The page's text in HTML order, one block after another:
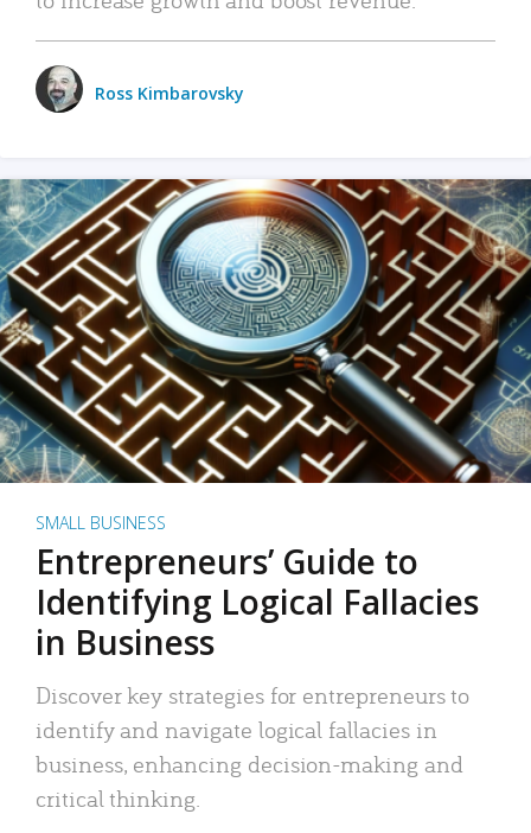
Ross Kimbarovsky
SMALL BUSINESS
Entrepreneurs’ Guide to
Identifying Logical Fallacies
in Business
Discover key strategies for entrepreneurs to
identify and navigate logical fallacies in
business, enhancing decision-making and
critical thinking.